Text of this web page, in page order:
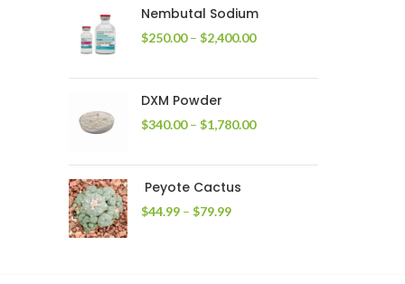
Nembutal Sodium
$250.00 – $2,400.00Price
DXM Powder
$340.00 – $1,780.00Price
Peyote Cactus
$44.99 – $79.99Price